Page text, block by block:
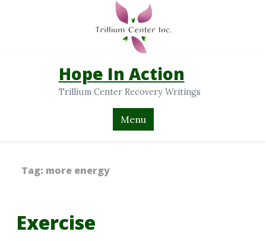
Hope In Action
Trillium Center Recovery Writings
Menu
Tag: more energy
Exercise